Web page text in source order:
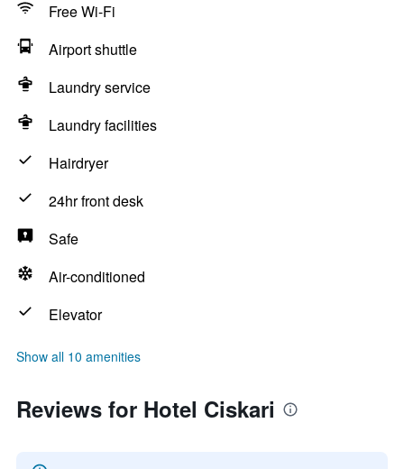
Free Wi-Fi
Airport shuttle
Laundry service
Laundry facilities
Hairdryer
24hr front desk
Safe
Air-conditioned
Elevator
Show all 10 amenities
Reviews for Hotel Ciskari